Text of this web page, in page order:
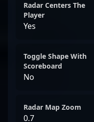
Radar Centers The
Player
Yes
Toggle Shape With
Scoreboard
No
Radar Map Zoom
0.7